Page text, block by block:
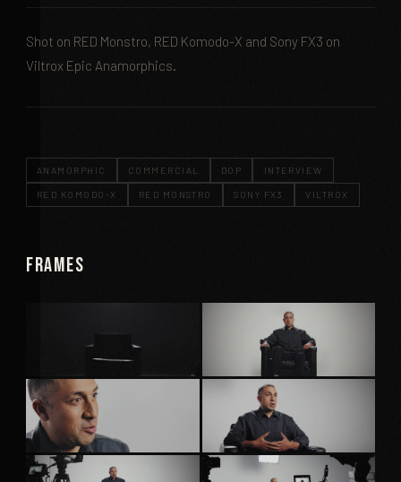
Shot on RED Monstro, RED Komodo-X and Sony FX3 on
Viltrox Epic Anamorphics.
ANAMORPHIC COMMERCIAL DOP INTERVIEW
RED KOMODO-X RED MONSTRO SONY FX3 VILTROX
Frames